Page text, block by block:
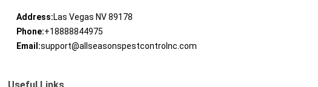
Address:Las Vegas NV 89178
Phone:+18888844975
Email:support@allseasonspestcontrolnc.com